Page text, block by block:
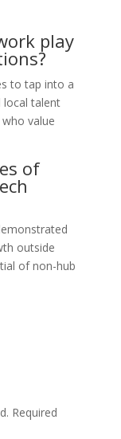
play
to tap into a
local talent
value
of
outside
of non-hub
Required